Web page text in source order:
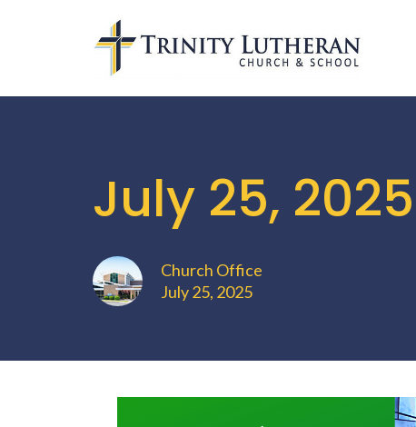
July 25, 2025
Church Office
July 25, 2025